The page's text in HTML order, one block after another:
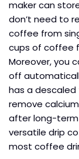
maker can
don’t need to
coffee from
cups of coffee
Moreover, you
off
has a
remove
after long-term
versatile drip
most coffee